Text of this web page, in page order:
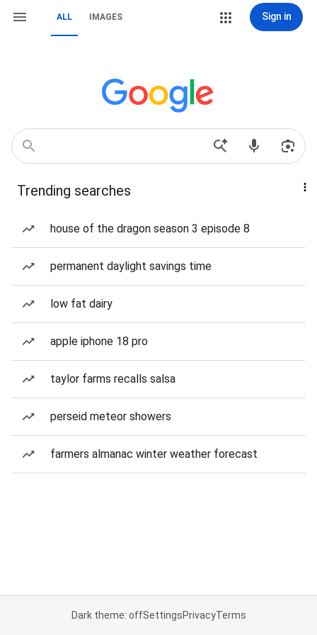
ALL IMAGES Sign in
Trending searches
house of the dragon season 3 episode 8
permanent daylight savings time
low fat dairy
apple iphone 18 pro
taylor farms recalls salsa
perseid meteor showers
farmers almanac winter weather forecast
Dark theme: offSettingsPrivacyTerms